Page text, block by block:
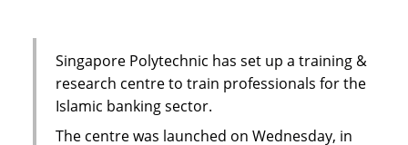
Singapore Polytechnic has set up a training &
research centre to train professionals for the
Islamic banking sector.
The centre was launched on Wednesday, in